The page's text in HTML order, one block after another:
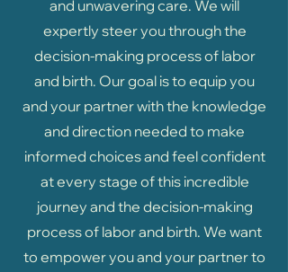
and unwavering care. We will
expertly steer you through the
decision-making process of labor
and birth. Our goal is to equip you
and your partner with the knowledge
and direction needed to make
informed choices and feel confident
at every stage of this incredible
journey and the decision-making
process of labor and birth. We want
to empower you and your partner to